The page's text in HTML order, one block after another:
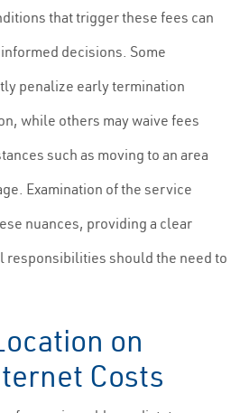
that trigger these fees can
decisions. Some
penalize early termination
while others may waive fees
such as moving to an area
Examination of the service
nuances, providing a clear
responsibilities should the need to
on
Costs